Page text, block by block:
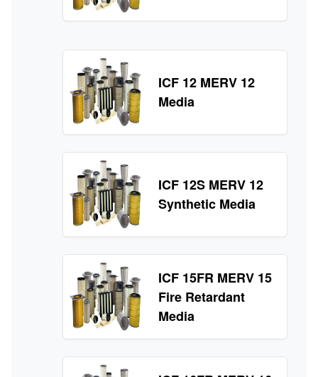
ICF 12 MERV 12
Media
ICF 12S MERV 12
Synthetic Media
ICF 15FR MERV 15
Fire Retardant
Media